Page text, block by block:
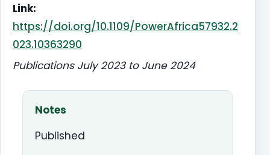
Link:
https://doi.org/10.1109/PowerAfrica57932.2
023.10363290
Publications July 2023 to June 2024
Notes
Published